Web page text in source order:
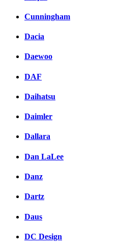
Cunningham
Dacia
Daewoo
DAF
Daihatsu
Daimler
Dallara
Dan LaLee
Danz
Dartz
Daus
DC Design